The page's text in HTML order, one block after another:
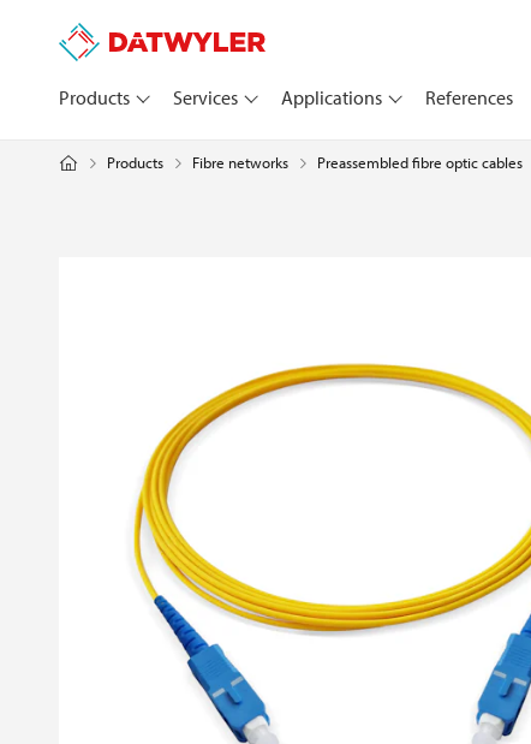
Products Services Applications References
Products Fibre networks Preassembled fibre optic cables